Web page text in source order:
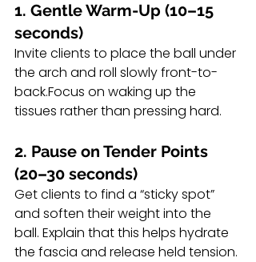
1. Gentle Warm-Up (10–15
seconds)
Invite clients to place the ball under
the arch and roll slowly front-to-
back.Focus on waking up the
tissues rather than pressing hard.
2. Pause on Tender Points
(20–30 seconds)
Get clients to find a “sticky spot”
and soften their weight into the
ball. Explain that this helps hydrate
the fascia and release held tension.